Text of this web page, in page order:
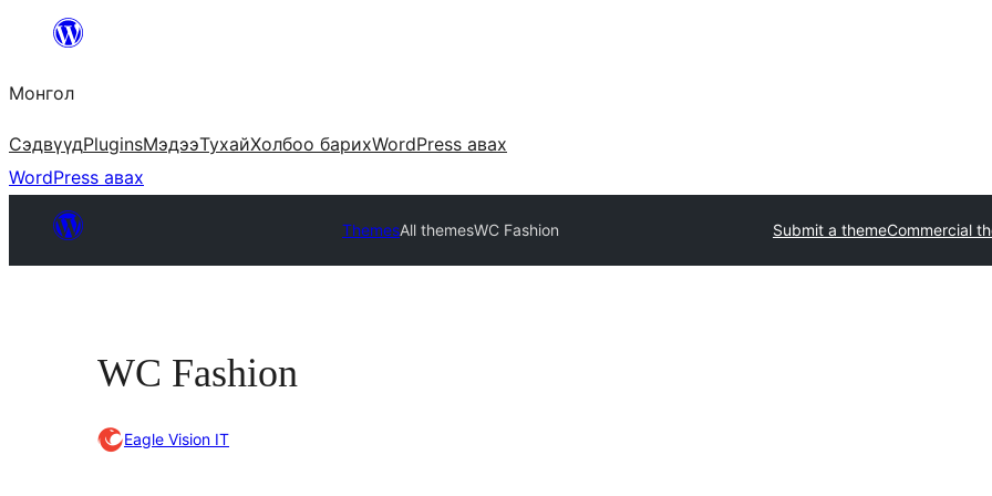
Агуулга
алгасах
Монгол
СэдвүүдPluginsМэдээТухайХолбоо барихWordPress авах
WordPress авах
ThemesAll themesWC Fashion Submit a themeCommercial
WC Fashion
Eagle Vision IT